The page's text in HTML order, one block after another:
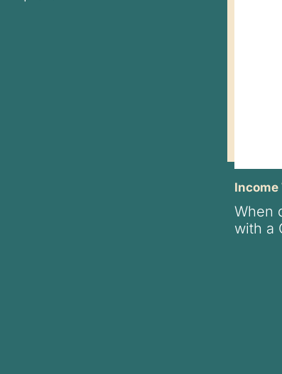
Income
When
with a